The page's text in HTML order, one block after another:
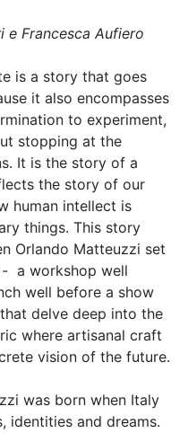
e Francesca Aufiero
is a story that goes
it also encompasses
to experiment,
stopping at the
It is the story of a
the story of our
human intellect is
things. This story
Orlando Matteuzzi set
a workshop well
well before a show
delve deep into the
where artisanal craft
vision of the future.
was born when Italy
identities and dreams.